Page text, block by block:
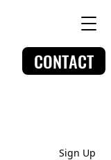
CONTACT
Sign Up